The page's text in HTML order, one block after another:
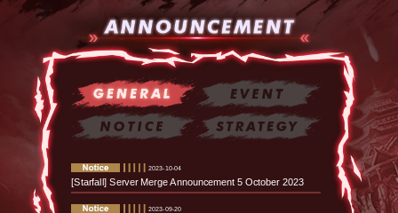
2023-10-04
[Starfall] Server Merge Announcement 5 October 2023
2023-09-20